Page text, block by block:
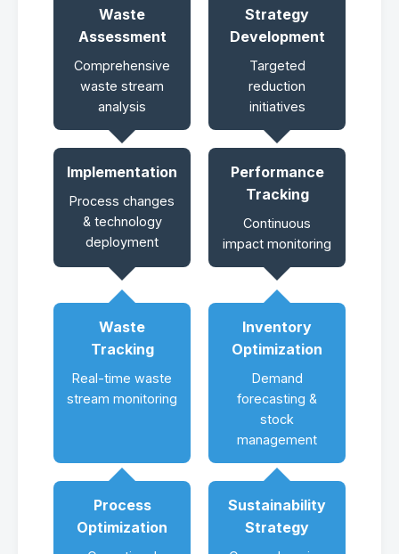
Waste
Assessment
Comprehensive
waste stream
analysis
Strategy
Development
Targeted
reduction
initiatives
Implementation
Process changes
& technology
deployment
Performance
Tracking
Continuous
impact monitoring
Waste
Tracking
Real-time waste
stream monitoring
Inventory
Optimization
Demand
forecasting &
stock
management
Process
Optimization
Sustainability
Strategy